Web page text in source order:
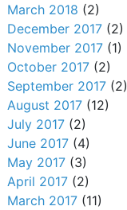
March 2018 (2)
December 2017 (2)
November 2017 (1)
October 2017 (2)
September 2017 (2)
August 2017 (12)
July 2017 (2)
June 2017 (4)
May 2017 (3)
April 2017 (2)
March 2017 (11)